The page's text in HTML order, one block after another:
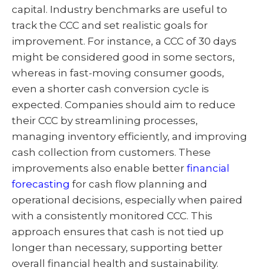
capital. Industry benchmarks are useful to
track the CCC and set realistic goals for
improvement. For instance, a CCC of 30 days
might be considered good in some sectors,
whereas in fast-moving consumer goods,
even a shorter cash conversion cycle is
expected. Companies should aim to reduce
their CCC by streamlining processes,
managing inventory efficiently, and improving
cash collection from customers. These
improvements also enable better financial
forecasting for cash flow planning and
operational decisions, especially when paired
with a consistently monitored CCC. This
approach ensures that cash is not tied up
longer than necessary, supporting better
overall financial health and sustainability.